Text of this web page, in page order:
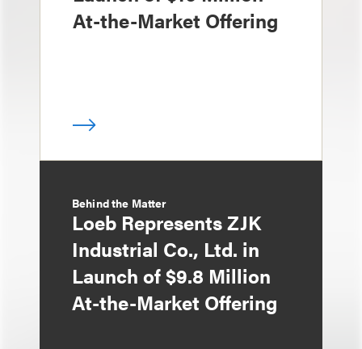
At-the-Market Offering
Behind the Matter
Loeb Represents ZJK
Industrial Co., Ltd. in
Launch of $9.8 Million
At-the-Market Offering